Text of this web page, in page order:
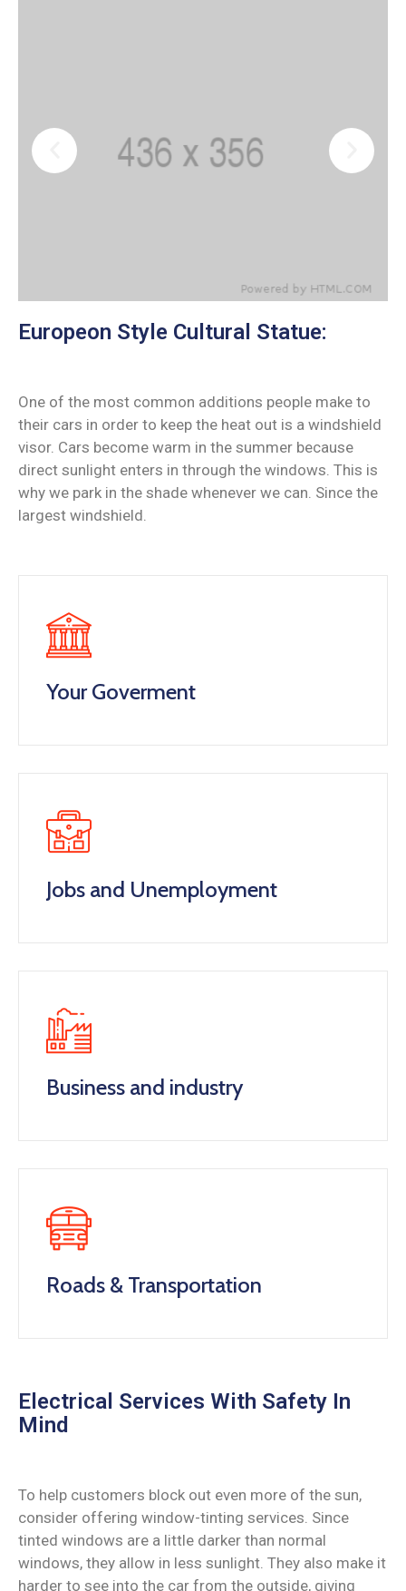
Europeon Style Cultural Statue:
One of the most common additions people make to
their cars in order to keep the heat out is a windshield
visor. Cars become warm in the summer because
direct sunlight enters in through the windows. This is
why we park in the shade whenever we can. Since the
largest windshield.
Your Goverment
Jobs and Unemployment
Business and industry
Roads & Transportation
Electrical Services With Safety In
Mind
To help customers block out even more of the sun,
consider offering window-tinting services. Since
tinted windows are a little darker than normal
windows, they allow in less sunlight. They also make it
harder to see into the car from the outside, giving